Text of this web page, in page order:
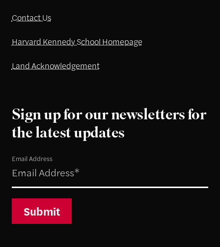
Contact Us
Harvard Kennedy School Homepage
Land Acknowledgement
Sign up for our newsletters for
the latest updates
Email Address
Submit